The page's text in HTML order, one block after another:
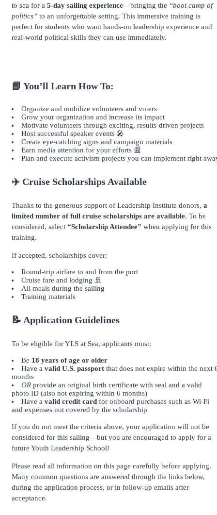
to sea for a 5-day sailing experience—bringing the “boot camp of
politics” to an unforgettable setting. This immersive training is
perfect for students who want hands-on leadership experience and
real-world political skills they can use immediately.
📘 You’ll Learn How To:
Organize and mobilize volunteers and voters
Grow your organization and increase its impact
Motivate volunteers through exciting, results-driven projects
Host successful speaker events 🎤
Create eye-catching signs and campaign materials
Earn media attention for your efforts 📰
Plan and execute activism projects you can implement right
✈️ Cruise Scholarships Available
Thanks to the generous support of Leadership Institute donors, a
limited number of full cruise scholarships are available. To be
considered, select “Scholarship Attendee” when applying for this
training.
If accepted, scholarships cover:
Round-trip airfare to and from the port
Cruise fare and lodging 🚢
All meals during the sailing
Training materials
📝 Application Guidelines
To be eligible for YLS at Sea, applicants must:
Be 18 years of age or older
Have a valid U.S. passport that does not expire within the next
months
OR provide an original birth certificate with seal and a valid
photo ID (also not expiring within 6 months)
Have a valid credit card for onboard purchases such as Wi-Fi
and expenses not covered by the scholarship
If you do not meet the criteria above, your application will not be
considered for this sailing—but you are encouraged to apply for a
future Youth Leadership School!
Please read all information on this page carefully before applying.
Many common questions are answered through the links below,
during the application process, or in follow-up emails after
acceptance.